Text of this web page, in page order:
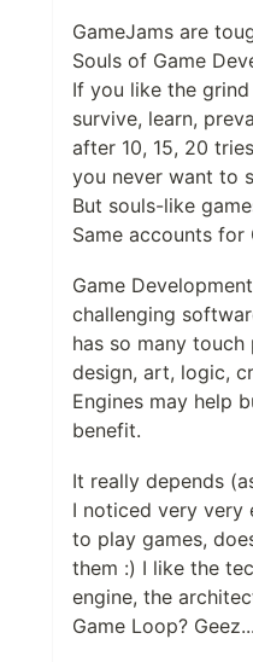
GameJams are
Souls of Game
If you like the
survive, learn,
after 10, 15, 20
you never want to
But souls-like
Same accounts for
Game
challenging
has so many
design, art, logic,
Engines may help
benefit.
It really depends
I noticed very very
to play games,
them :) I like the
engine, the
Game Loop?